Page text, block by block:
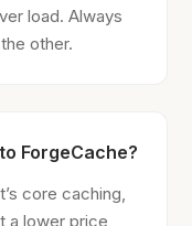
load. Always
other.
ForgeCache?
core caching,
a lower price